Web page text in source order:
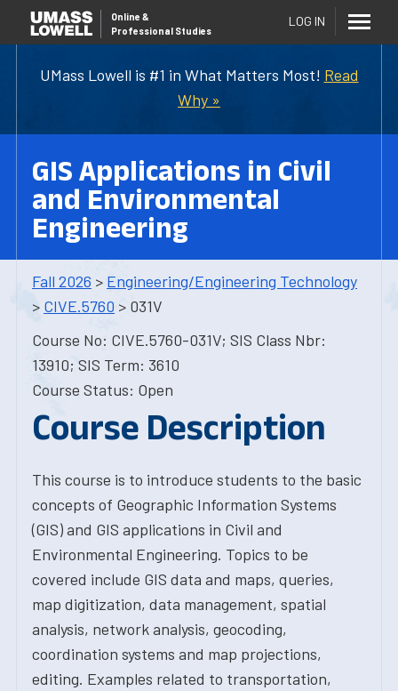
UMass Lowell is #1 in What Matters Most! Read
Why »
Online &
Professional Studies
LOG IN
GIS Applications in Civil
and Environmental
Engineering
Fall 2026 > Engineering/Engineering Technology
> CIVE.5760 > 031V
Course No: CIVE.5760-031V; SIS Class Nbr:
13910; SIS Term: 3610
Course Status: Open
Course Description
This course is to introduce students to the basic
concepts of Geographic Information Systems
(GIS) and GIS applications in Civil and
Environmental Engineering. Topics to be
covered include GIS data and maps, queries,
map digitization, data management, spatial
analysis, network analysis, geocoding,
coordination systems and map projections,
editing. Examples related to transportation,